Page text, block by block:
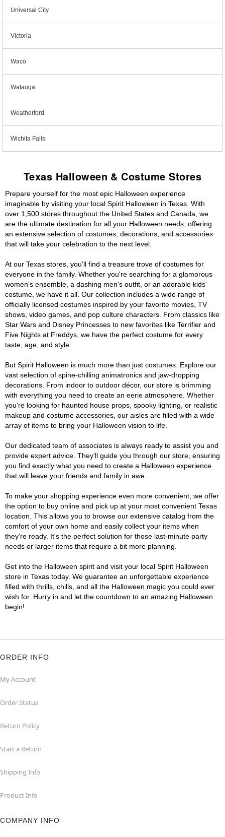
Universal City
Victoria
Waco
Watauga
Weatherford
Wichita Falls
Texas Halloween & Costume Stores
Prepare yourself for the most epic Halloween experience
imaginable by visiting your local Spirit Halloween in Texas. With
over 1,500 stores throughout the United States and Canada, we
are the ultimate destination for all your Halloween needs, offering
an extensive selection of costumes, decorations, and accessories
that will take your celebration to the next level.
At our Texas stores, you'll find a treasure trove of costumes for
everyone in the family. Whether you're searching for a glamorous
women's ensemble, a dashing men's outfit, or an adorable kids'
costume, we have it all. Our collection includes a wide range of
officially licensed costumes inspired by your favorite movies, TV
shows, video games, and pop culture characters. From classics like
Star Wars and Disney Princesses to new favorites like Terrifier and
Five Nights at Freddys, we have the perfect costume for every
taste, age, and style.
But Spirit Halloween is much more than just costumes. Explore our
vast selection of spine-chilling animatronics and jaw-dropping
decorations. From indoor to outdoor décor, our store is brimming
with everything you need to create an eerie atmosphere. Whether
you're looking for haunted house props, spooky lighting, or realistic
makeup and costume accessories, our aisles are filled with a wide
array of items to bring your Halloween vision to life.
Our dedicated team of associates is always ready to assist you and
provide expert advice. They'll guide you through our store, ensuring
you find exactly what you need to create a Halloween experience
that will leave your friends and family in awe.
To make your shopping experience even more convenient, we offer
the option to buy online and pick up at your most convenient Texas
location. This allows you to browse our extensive catalog from the
comfort of your own home and easily collect your items when
they're ready. It's the perfect solution for those last-minute party
needs or larger items that require a bit more planning.
Get into the Halloween spirit and visit your local Spirit Halloween
store in Texas today. We guarantee an unforgettable experience
filled with thrills, chills, and all the Halloween magic you could ever
wish for. Hurry in and let the countdown to an amazing Halloween
begin!
ORDER INFO
My Account
Order Status
Return Policy
Start a Return
Shipping Info
Product Info
COMPANY INFO